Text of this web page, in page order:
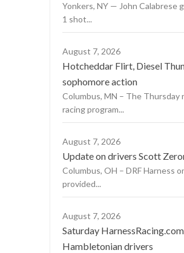
Yonkers, NY — John Calabrese
1 shot...
August 7, 2026
Hotcheddar Flirt, Diesel
sophomore action
Columbus, MN – The Thursday
racing program...
August 7, 2026
Update on drivers Scott
Columbus, OH – DRF Harness
provided...
August 7, 2026
Saturday
Hambletonian drivers